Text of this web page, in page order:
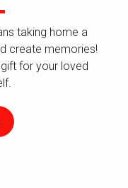
taking home a
create memories!
for your loved